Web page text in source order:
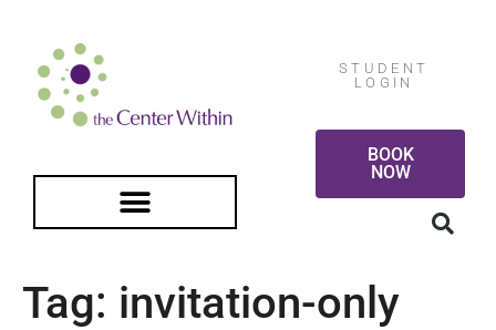
STUDENT
LOGIN
BOOK
NOW
Tag: invitation-only